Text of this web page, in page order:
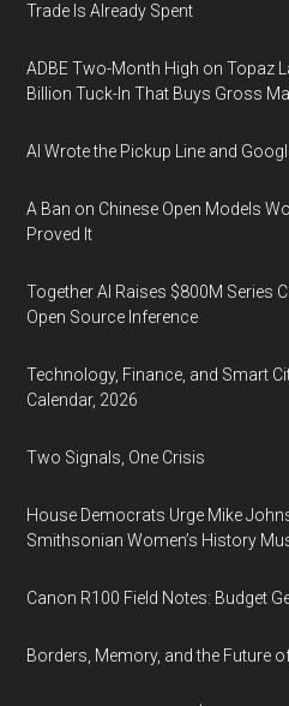
Trade Is Already Spent
ADBE Two-Month High on Topaz
Billion Tuck-In That Buys Gross
AI Wrote the Pickup Line and
A Ban on Chinese Open Models
Proved It
Together AI Raises $800M Series
Open Source Inference
Technology, Finance, and Smart
Calendar, 2026
Two Signals, One Crisis
House Democrats Urge Mike
Smithsonian Women’s History
Canon R100 Field Notes: Budget
Borders, Memory, and the Future